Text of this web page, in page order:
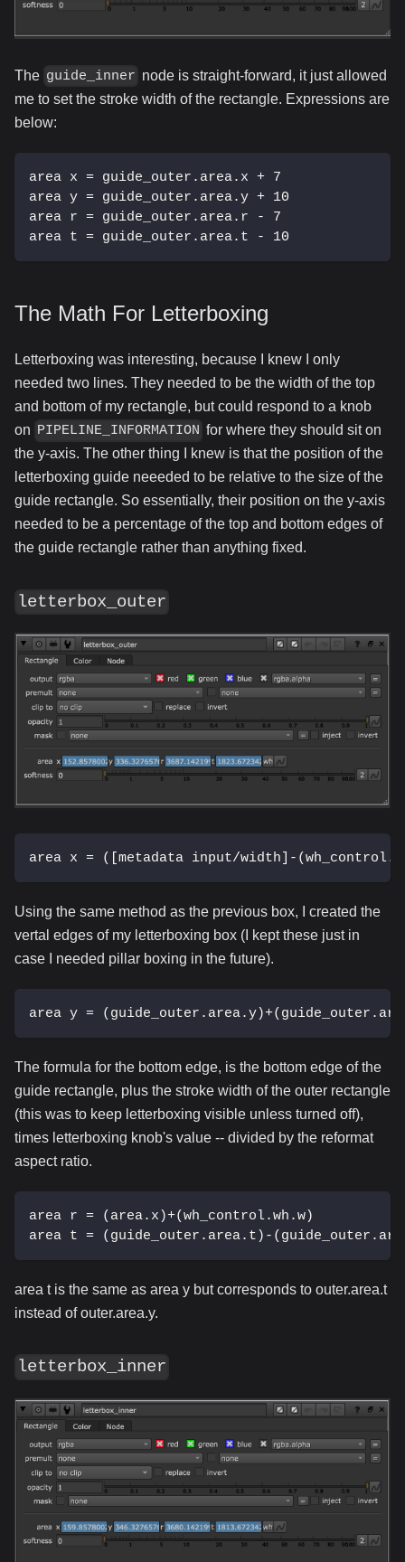
The guide_inner node is straight-forward, it just allowed
me to set the stroke width of the rectangle. Expressions are
below:
area x = guide_outer.area.x + 7
area y = guide_outer.area.y + 10
area r = guide_outer.area.r - 7
area t = guide_outer.area.t - 10
The Math For Letterboxing
Letterboxing was interesting, because I knew I only
needed two lines. They needed to be the width of the top
and bottom of my rectangle, but could respond to a knob
on PIPELINE_INFORMATION for where they should sit on
the y-axis. The other thing I knew is that the position of the
letterboxing guide neeeded to be relative to the size of the
guide rectangle. So essentially, their position on the y-axis
needed to be a percentage of the top and bottom edges of
the guide rectangle rather than anything fixed.
letterbox_outer
area x = ([metadata input/width]-
Using the same method as the previous box, I created the
vertal edges of my letterboxing box (I kept these just in
case I needed pillar boxing in the future).
area y =
The formula for the bottom edge, is the bottom edge of the
guide rectangle, plus the stroke width of the outer rectangle
(this was to keep letterboxing visible unless turned off),
times letterboxing knob's value -- divided by the reformat
aspect ratio.
area r = (area.x)+(wh_control.wh.w)
area t = (guide_outer.area.t)-
area t is the same as area y but corresponds to outer.area.t
instead of outer.area.y.
letterbox_inner